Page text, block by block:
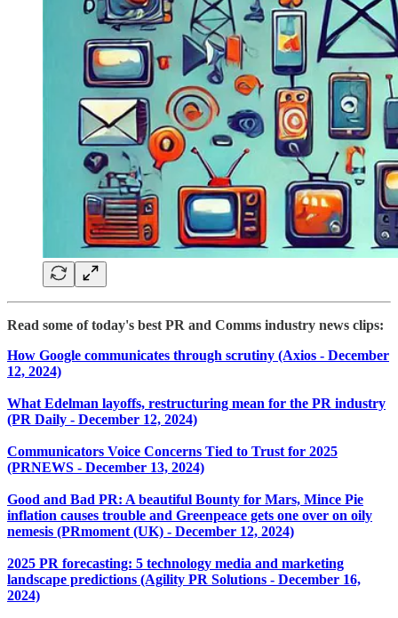
Read some of today's best PR and Comms industry news clips:
How Google communicates through scrutiny (Axios - December
12, 2024)
What Edelman layoffs, restructuring mean for the PR industry
(PR Daily - December 12, 2024)
Communicators Voice Concerns Tied to Trust for 2025
(PRNEWS - December 13, 2024)
Good and Bad PR: A beautiful Bounty for Mars, Mince Pie
inflation causes trouble and Greenpeace gets one over on oily
nemesis (PRmoment (UK) - December 12, 2024)
2025 PR forecasting: 5 technology media and marketing
landscape predictions (Agility PR Solutions - December 16,
2024)